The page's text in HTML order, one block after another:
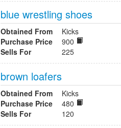
blue wrestling shoes
Obtained From
Kicks
Purchase Price
900
Sells For
225
brown loafers
Obtained From
Kicks
Purchase Price
480
Sells For
120